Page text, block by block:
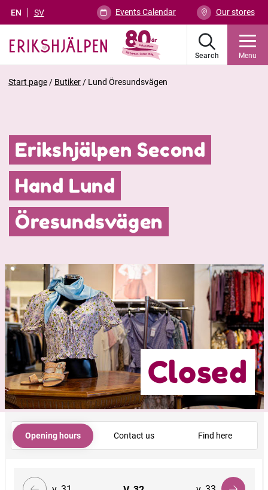
EN SV Events Calendar Our stores
Search Menu
Start page / Butiker / Lund Öresundsvägen
Erikshjälpen Second
Hand Lund
Öresundsvägen
Closed
Opening hours Contact us Find here